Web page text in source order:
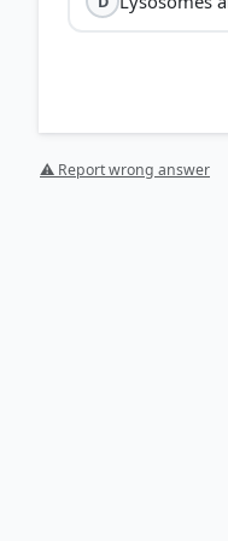
Mitochondria
⚠ Report wrong answer